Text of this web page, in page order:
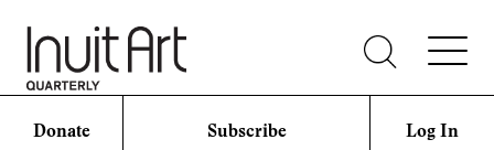
Donate Subscribe Log In